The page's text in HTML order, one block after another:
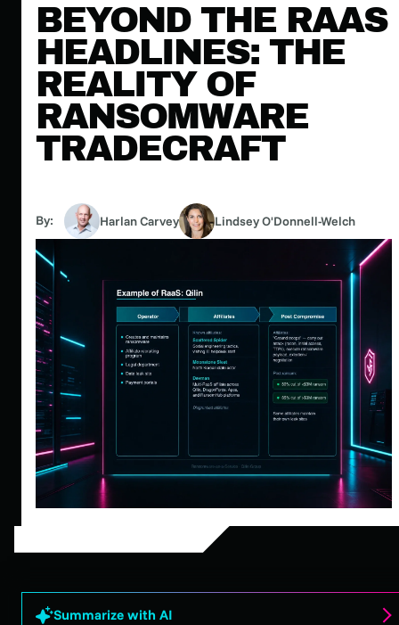
BEYOND THE RAAS
HEADLINES: THE
REALITY OF
RANSOMWARE
TRADECRAFT
By: Harlan Carvey Lindsey O'Donnell-Welch
Summarize with AI